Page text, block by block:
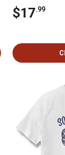
$17.99